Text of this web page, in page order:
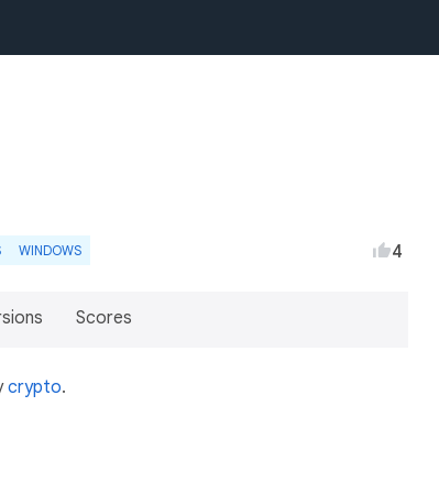
WINDOWS 4
Scores
crypto.